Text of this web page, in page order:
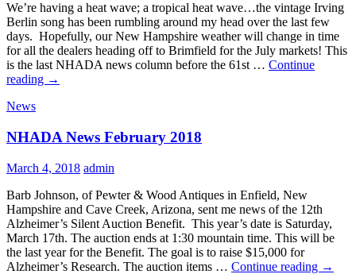
We’re having a heat wave; a tropical heat wave…the vintage Irving
Berlin song has been rumbling around my head over the last few
days. Hopefully, our New Hampshire weather will change in time
for all the dealers heading off to Brimfield for the July markets! This
is the last NHADA news column before the 61st … Continue
reading NHADA
→
News
NHADA News February 2018
March 4, 2018 admin
Barb Johnson, of Pewter & Wood Antiques in Enfield, New
Hampshire and Cave Creek, Arizona, sent me news of the 12th
Alzheimer’s Silent Auction Benefit. This year’s date is Saturday,
March 17th. The auction ends at 1:30 mountain time. This will be
the last year for the Benefit. The goal is to raise $15,000 for
Alzheimer’s Research. The auction items … Continue reading →